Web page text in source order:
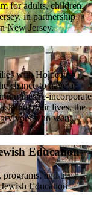
for adults, children,
in partnership
New Jersey.
with Holocaust
chance to have a
families re-incorporate
into their lives, the
who went
Education
and trips
Education